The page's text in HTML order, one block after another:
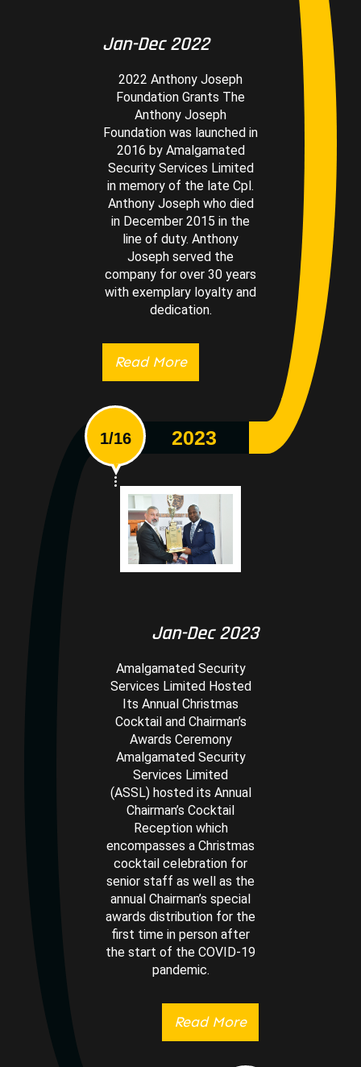
Jan-Dec 2022
2022 Anthony Joseph
Foundation Grants The
Anthony Joseph
Foundation was launched in
2016 by Amalgamated
Security Services Limited
in memory of the late Cpl.
Anthony Joseph who died
in December 2015 in the
line of duty. Anthony
Joseph served the
company for over 30 years
with exemplary loyalty and
dedication.
Read More
2023
1/16
Jan-Dec 2023
Amalgamated Security
Services Limited Hosted
Its Annual Christmas
Cocktail and Chairman’s
Awards Ceremony
Amalgamated Security
Services Limited
(ASSL) hosted its Annual
Chairman’s Cocktail
Reception which
encompasses a Christmas
cocktail celebration for
senior staff as well as the
annual Chairman’s special
awards distribution for the
first time in person after
the start of the COVID-19
pandemic.
Read More